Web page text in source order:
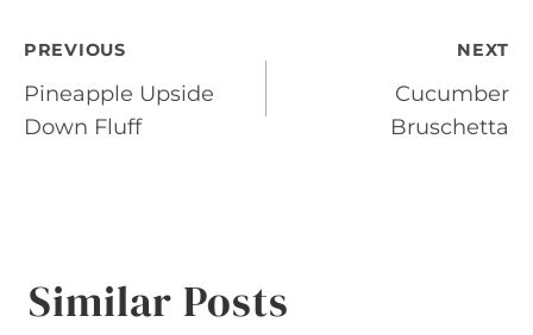
Post
navigation
PREVIOUS
Pineapple Upside
Down Fluff
NEXT
Cucumber
Bruschetta
Similar Posts